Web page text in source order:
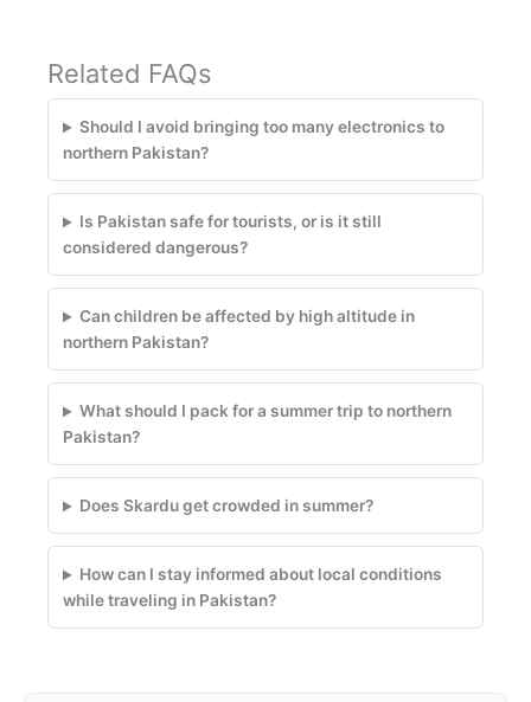
Related FAQs
Should I avoid bringing too many electronics to
northern Pakistan?
Is Pakistan safe for tourists, or is it still
considered dangerous?
Can children be affected by high altitude in
northern Pakistan?
What should I pack for a summer trip to northern
Pakistan?
Does Skardu get crowded in summer?
How can I stay informed about local conditions
while traveling in Pakistan?